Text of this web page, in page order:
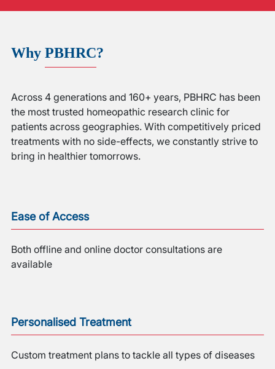
Why PBHRC?
Across 4 generations and 160+ years, PBHRC has been
the most trusted homeopathic research clinic for
patients across geographies. With competitively priced
treatments with no side-effects, we constantly strive to
bring in healthier tomorrows.
Ease of Access
Both offline and online doctor consultations are
available
Personalised Treatment
Custom treatment plans to tackle all types of diseases